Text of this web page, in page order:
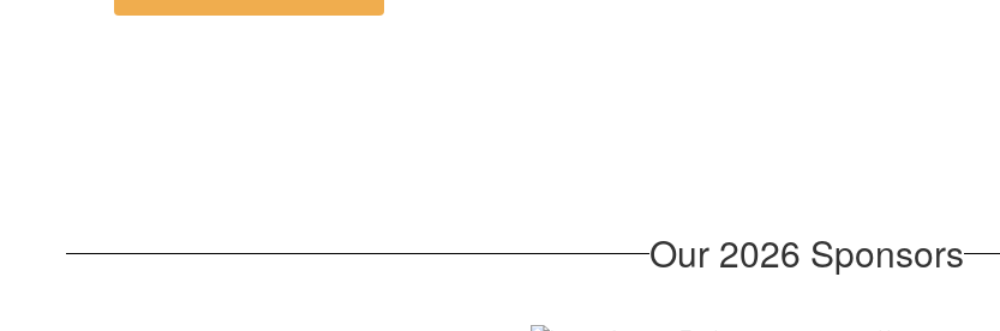
Our 2026 Sponsors